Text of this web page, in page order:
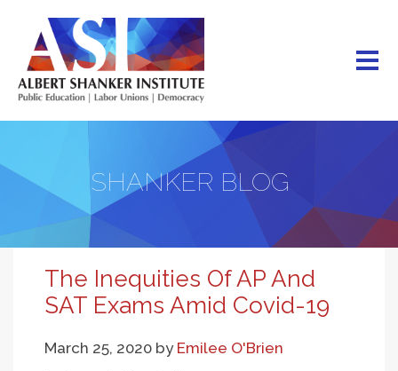
main
content
SHANKER BLOG
The Inequities Of AP And
SAT Exams Amid Covid-19
March 25, 2020 by Emilee O'Brien